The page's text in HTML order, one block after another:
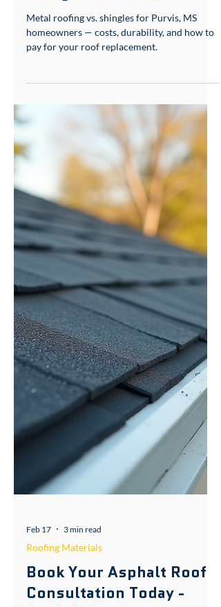
Shingles in Purvis
Metal roofing vs. shingles for Purvis, MS
homeowners — costs, durability, and how to
Feb 17 3 min read
Roofing Materials